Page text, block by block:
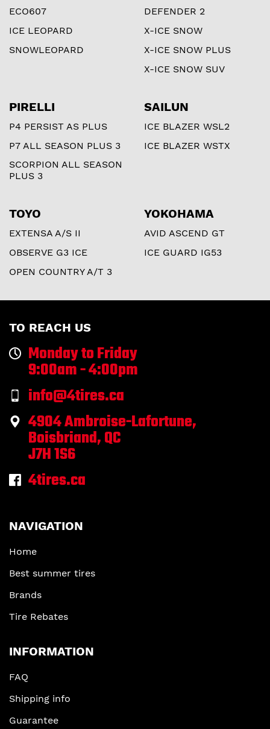
ECO607
ICE LEOPARD
SNOWLEOPARD
DEFENDER 2
X-ICE SNOW
X-ICE SNOW PLUS
X-ICE SNOW SUV
PIRELLI
P4 PERSIST AS PLUS
P7 ALL SEASON PLUS 3
SCORPION ALL SEASON
PLUS 3
SAILUN
ICE BLAZER WSL2
ICE BLAZER WSTX
TOYO
EXTENSA A/S II
OBSERVE G3 ICE
OPEN COUNTRY A/T 3
YOKOHAMA
AVID ASCEND GT
ICE GUARD IG53
TO REACH US
Monday to Friday
9:00am - 4:00pm
info@4tires.ca
4904 Ambroise-Lafortune,
Boisbriand, QC
J7H 1S6
4tires.ca
NAVIGATION
Home
Best summer tires
Brands
Tire Rebates
INFORMATION
FAQ
Shipping info
Guarantee